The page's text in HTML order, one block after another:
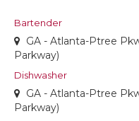
Bartender
GA - Atlanta-Ptree
Parkway)
Dishwasher
GA - Atlanta-Ptree
Parkway)